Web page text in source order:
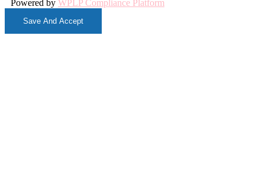
Powered by WPLP Compliance Platform
Save And Accept